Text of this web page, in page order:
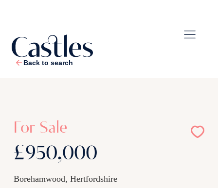
Back to search
For Sale
£950,000
Borehamwood, Hertfordshire